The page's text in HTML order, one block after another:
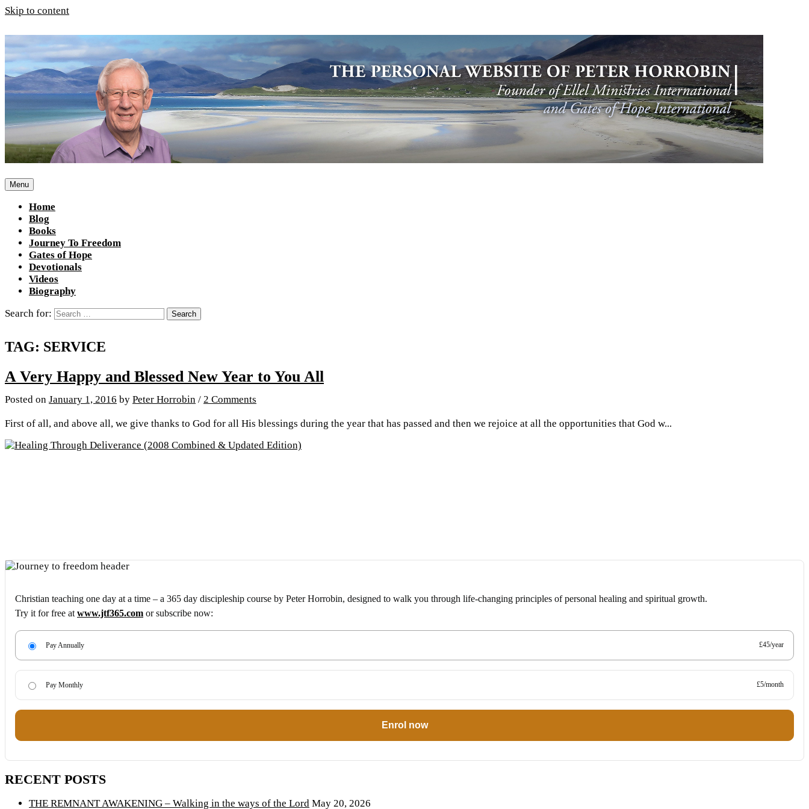
Skip to content
Menu
Home
Blog
Books
Journey To Freedom
Gates of Hope
Devotionals
Videos
Biography
Search for:
TAG: SERVICE
A Very Happy and Blessed New Year to You All
Posted on January 1, 2016 by Peter Horrobin / 2 Comments
First of all, and above all, we give thanks to God for all His blessings during the year that has passed and then we rejoice at all the opportunities that God w...
Christian teaching one day at a time – a 365 day discipleship course by Peter Horrobin, designed to walk you through life-changing principles of personal healing and spiritual growth.
Try it for free at www.jtf365.com or subscribe now:
Pay Annually £45/year
Pay Monthly £5/month
Enrol now
RECENT POSTS
THE REMNANT AWAKENING – Walking in the ways of the Lord May 20, 2026